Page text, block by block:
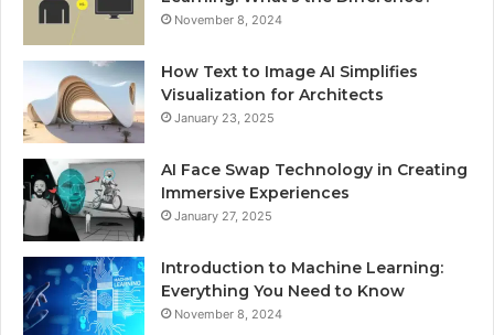
November 8, 2024
How Text to Image AI Simplifies
Visualization for Architects
January 23, 2025
AI Face Swap Technology in Creating
Immersive Experiences
January 27, 2025
Introduction to Machine Learning:
Everything You Need to Know
November 8, 2024